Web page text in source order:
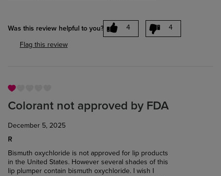
Was this review helpful to you? 4 4
Flag this review
Colorant not approved by FDA
December 5, 2025
R
Bismuth oxychloride is not approved for lip products
in the United States. However several shades of this
lip plumper contain bismuth oxychloride. I wish I